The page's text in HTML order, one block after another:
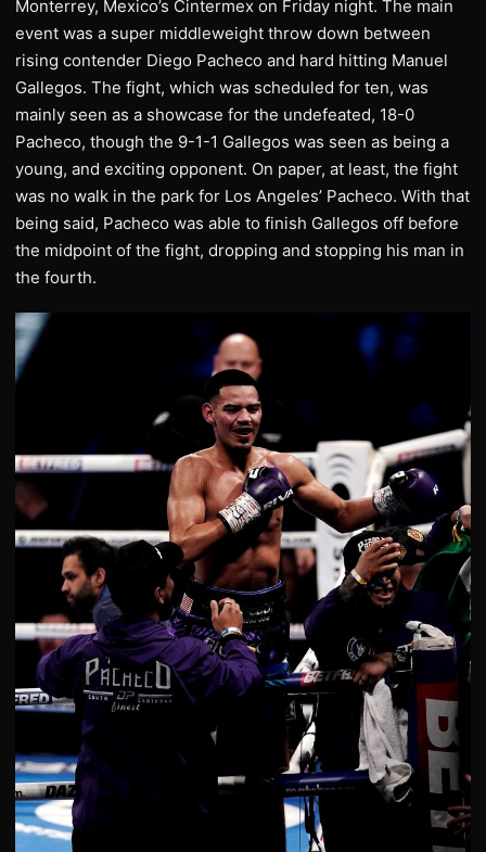
Monterrey, Mexico’s Cintermex on Friday night. The main
event was a super middleweight throw down between
rising contender Diego Pacheco and hard hitting Manuel
Gallegos. The fight, which was scheduled for ten, was
mainly seen as a showcase for the undefeated, 18-0
Pacheco, though the 9-1-1 Gallegos was seen as being a
young, and exciting opponent. On paper, at least, the fight
was no walk in the park for Los Angeles’ Pacheco. With that
being said, Pacheco was able to finish Gallegos off before
the midpoint of the fight, dropping and stopping his man in
the fourth.